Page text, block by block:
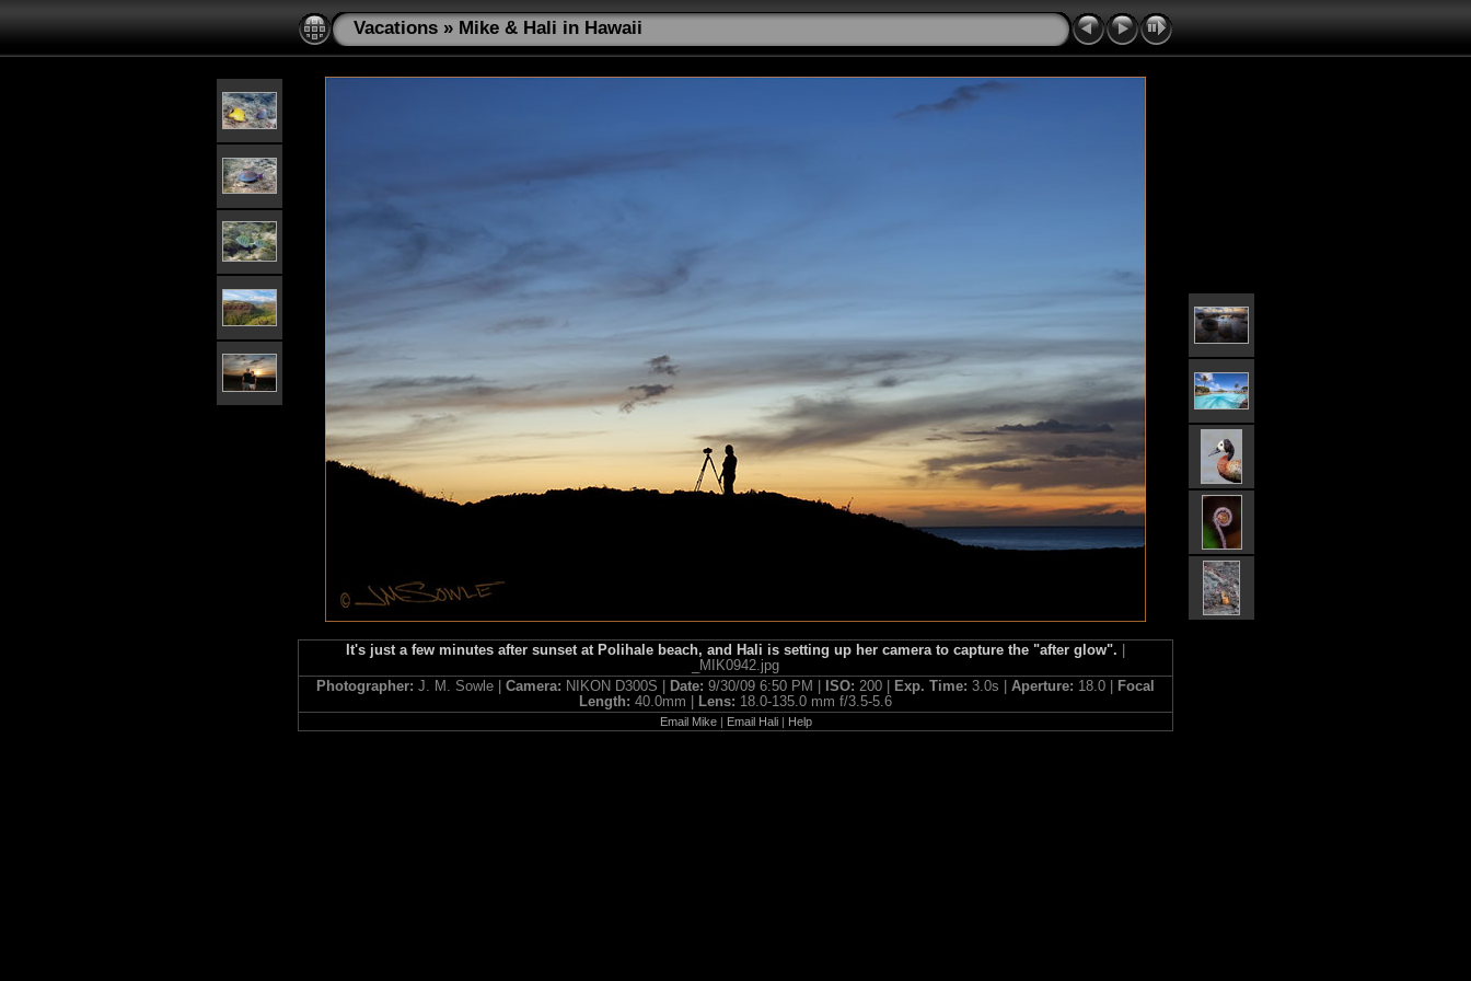
Vacations » Mike & Hali in Hawaii
It's just a few minutes after sunset at Polihale beach, and Hali is setting up her camera to capture the "after glow".
_MIK0942.jpg
Photographer: J. M. Sowle | Camera: NIKON D300S | Date: 9/30/09 6:50 PM | ISO: 200 | Exp. Time: 3.0s | Aperture: 18.0 |
Focal
Length: 40.0mm | Lens: 18.0-135.0 mm f/3.5-5.6
Email Mike| Email Hali| Help